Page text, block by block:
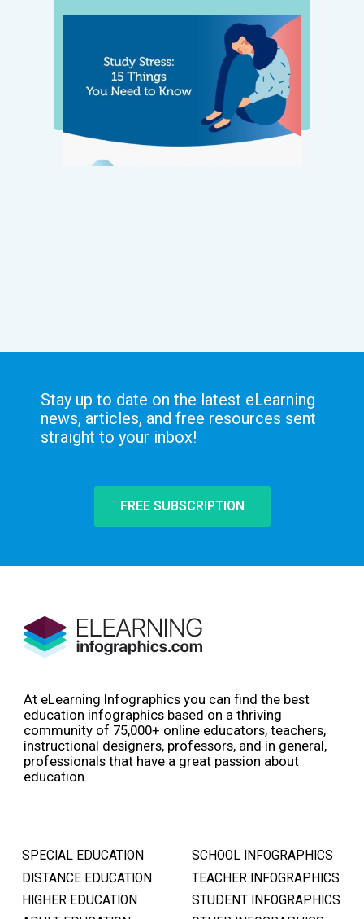
Stay up to date on the latest eLearning
news, articles, and free resources sent
straight to your inbox!
FREE SUBSCRIPTION
At eLearning Infographics you can find the best
education infographics based on a thriving
community of 75,000+ online educators, teachers,
instructional designers, professors, and in general,
professionals that have a great passion about
education.
SPECIAL EDUCATION
DISTANCE EDUCATION
HIGHER EDUCATION
SCHOOL INFOGRAPHICS
TEACHER INFOGRAPHICS
STUDENT INFOGRAPHICS